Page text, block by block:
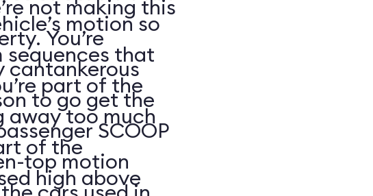
not making this
You’re
cantankerous
to go get the
SCOOP
top motion
motion so
that
part of the
too much
of the
high above